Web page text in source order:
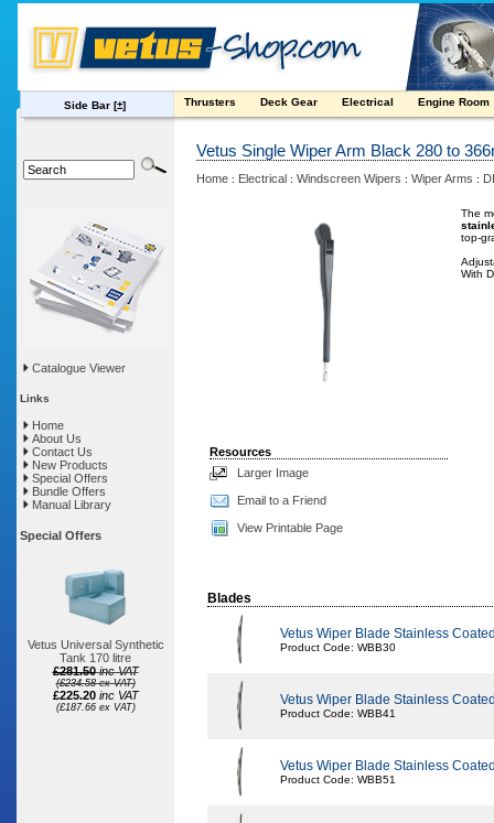
Side Bar [±] Thrusters Deck Gear Electrical Engine Room
Catalogue Viewer
Links
Home
About Us
Contact Us
New Products
Special Offers
Bundle Offers
Manual Library
Special Offers
Vetus Universal Synthetic
Tank 170 litre
£281.50 inc VAT
(£234.58 ex VAT)
£225.20 inc VAT
(£187.66 ex VAT)
Vetus Single Wiper Arm Black 280 to
Home : Electrical : Windscreen Wipers : Wiper Arms :
Resources
Larger Image
Email to a Friend
View Printable Page
The
top-
With
Blades
Vetus Wiper Blade Stainless
Product Code: WBB30
Vetus Wiper Blade Stainless
Product Code: WBB41
Vetus Wiper Blade Stainless
Product Code: WBB51